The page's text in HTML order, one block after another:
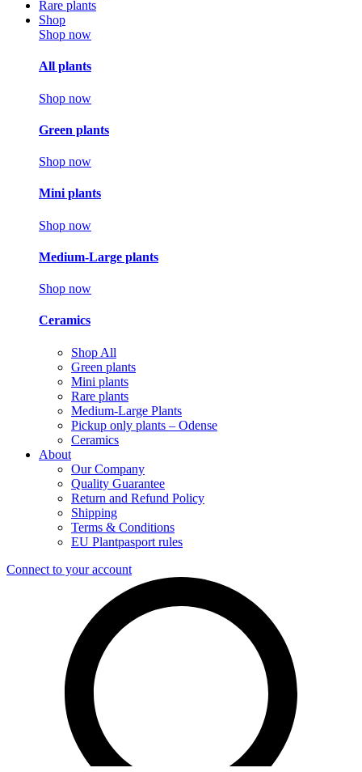
Rare plants
Shop
Shop now
All plants
Shop now
Green plants
Shop now
Mini plants
Shop now
Medium-Large plants
Shop now
Ceramics
Shop All
Green plants
Mini plants
Rare plants
Medium-Large Plants
Pickup only plants – Odense
Ceramics
About
Our Company
Quality Guarantee
Return and Refund Policy
Shipping
Terms & Conditions
EU Plantpasport rules
Connect to your account